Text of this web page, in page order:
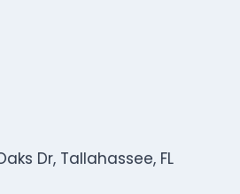
Dr, Tallahassee, FL